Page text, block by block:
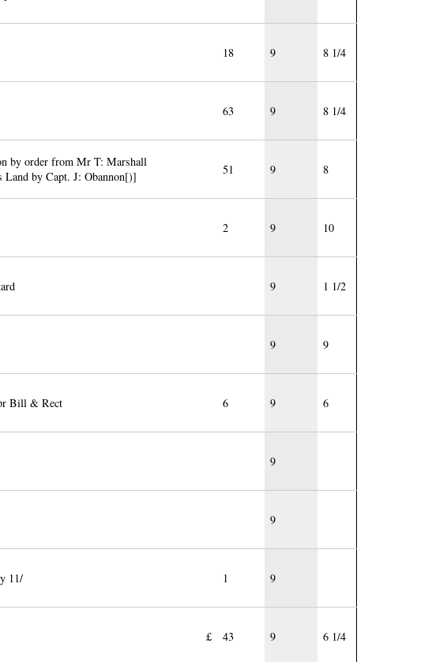
18 9 8 1/4
63 9 8 1/4
by order from Mr T: Marshall
Land by Capt. J: Obannon[)]
51 9 8
2 9 10
9 1 1/2
9 9
Bill & Rect 6 9 6
9
9
11/ 1 9
£ 43 9 6 1/4